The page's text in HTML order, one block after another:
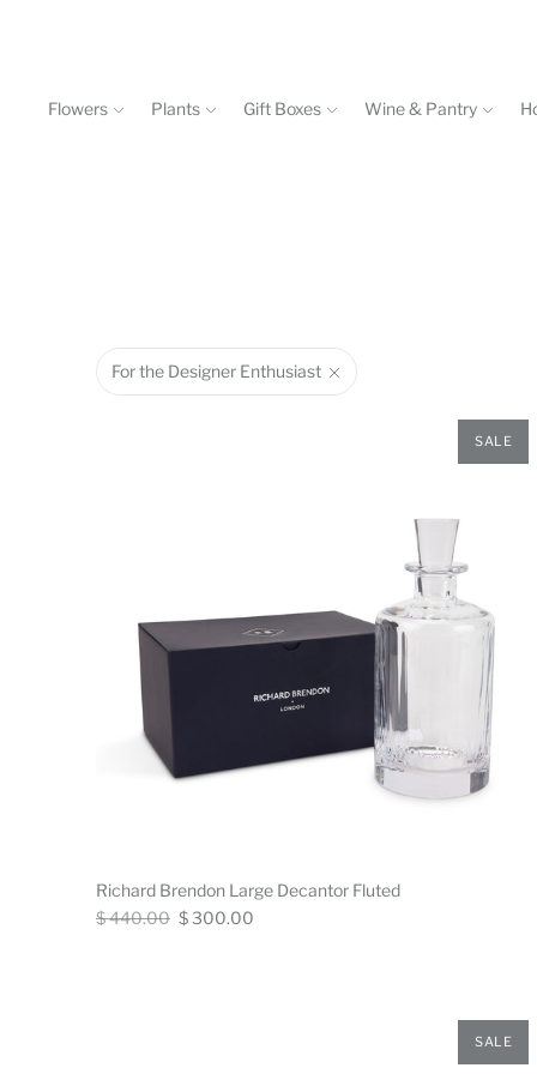
Flowers Plants Gift Boxes Wine & Pantry
For the Designer Enthusiast
SALE
Richard Brendon Large Decantor Fluted
Regular
$ 440.00 Now
$ 300.00
SALE